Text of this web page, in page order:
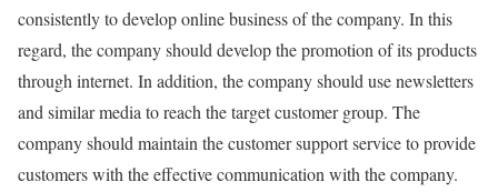
consistently to develop online business of the company. In this
regard, the company should develop the promotion of its products
through internet. In addition, the company should use newsletters
and similar media to reach the target customer group. The
company should maintain the customer support service to provide
customers with the effective communication with the company.